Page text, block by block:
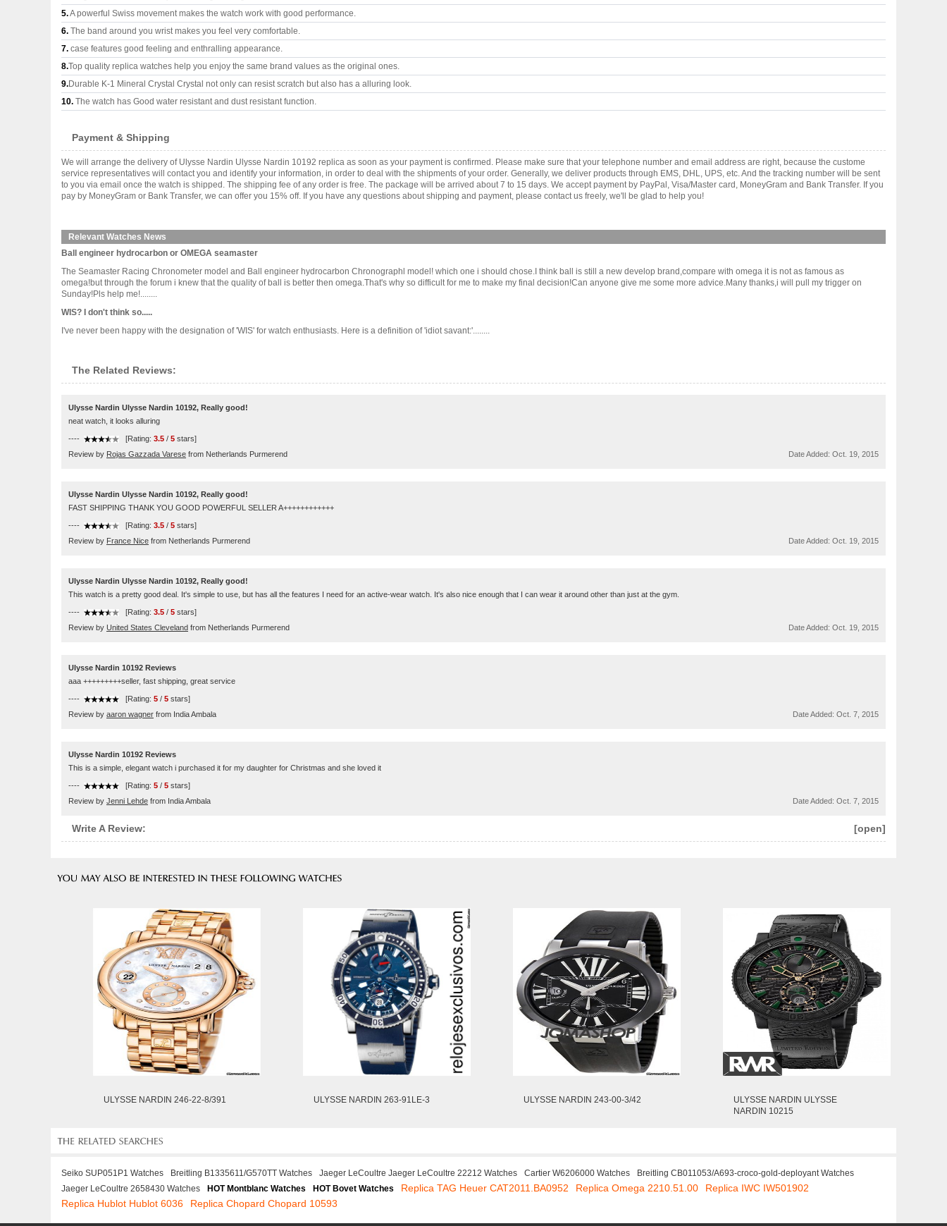
5.A powerful Swiss movement makes the watch work with good performance.
6. The band around you wrist makes you feel very comfortable.
7. case features good feeling and enthralling appearance.
8.Top quality replica watches help you enjoy the same brand values as the original ones.
9.Durable K-1 Mineral Crystal Crystal not only can resist scratch but also has a alluring look.
10. The watch has Good water resistant and dust resistant function.
Payment & Shipping
We will arrange the delivery of Ulysse Nardin Ulysse Nardin 10192 replica as soon as your payment is confirmed. Please make sure that your telephone number and email address are right, because the custome
service representatives will contact you and identify your information, in order to deal with the shipments of your order. Generally, we deliver products through EMS, DHL, UPS, etc. And the tracking number will be sent
to you via email once the watch is shipped. The shipping fee of any order is free. The package will be arrived about 7 to 15 days. We accept payment by PayPal, Visa/Master card, MoneyGram and Bank Transfer. If you
pay by MoneyGram or Bank Transfer, we can offer you 15% off. If you have any questions about shipping and payment, please contact us freely, we'll be glad to help you!
Relevant Watches News
Ball engineer hydrocarbon or OMEGA seamaster
The Seamaster Racing Chronometer model and Ball engineer hydrocarbon Chronographl model! which one i should chose.I think ball is still a new develop brand,compare with omega it is not as famous as
omega!but through the forum i knew that the quality of ball is better then omega.That's why so difficult for me to make my final decision!Can anyone give me some more advice.Many thanks,i will pull my trigger on
Sunday!Pls help me!........
WIS? I don't think so.....
I've never been happy with the designation of 'WIS' for watch enthusiasts. Here is a definition of 'idiot savant:'........
The Related Reviews:
Ulysse Nardin Ulysse Nardin 10192, Really good!
neat watch, it looks alluring
---- [Rating: 3.5 / 5 stars]
Review by Rojas Gazzada Varese from Netherlands Purmerend Date Added: Oct. 19, 2015
Ulysse Nardin Ulysse Nardin 10192, Really good!
FAST SHIPPING THANK YOU GOOD POWERFUL SELLER A++++++++++++
---- [Rating: 3.5 / 5 stars]
Review by France Nice from Netherlands Purmerend Date Added: Oct. 19, 2015
Ulysse Nardin Ulysse Nardin 10192, Really good!
This watch is a pretty good deal. It's simple to use, but has all the features I need for an active-wear watch. It's also nice enough that I can wear it around other than just at the gym.
---- [Rating: 3.5 / 5 stars]
Review by United States Cleveland from Netherlands Purmerend Date Added: Oct. 19, 2015
Ulysse Nardin 10192 Reviews
aaa +++++++++seller, fast shipping, great service
---- [Rating: 5 / 5 stars]
Review by aaron wagner from India Ambala Date Added: Oct. 7, 2015
Ulysse Nardin 10192 Reviews
This is a simple, elegant watch i purchased it for my daughter for Christmas and she loved it
---- [Rating: 5 / 5 stars]
Review by Jenni Lehde from India Ambala Date Added: Oct. 7, 2015
[open]
Write A Review:
ULYSSE NARDIN 246-22-8/391 ULYSSE NARDIN 263-91LE-3 ULYSSE NARDIN 243-00-3/42
ULYSSE NARDIN ULYSSE
NARDIN 10215
Seiko SUP051P1 Watches Breitling B1335611/G570TT Watches Jaeger LeCoultre Jaeger LeCoultre 22212 Watches Cartier W6206000 Watches
Breitling CB011053/A693-croco-gold-deployant Watches
Jaeger LeCoultre 2658430 Watches
HOT Montblanc Watches HOT Bovet Watches Replica TAG Heuer CAT2011.BA0952 Replica Omega 2210.51.00
Replica IWC IW501902
Replica Hublot Hublot 6036
Replica Chopard Chopard 10593